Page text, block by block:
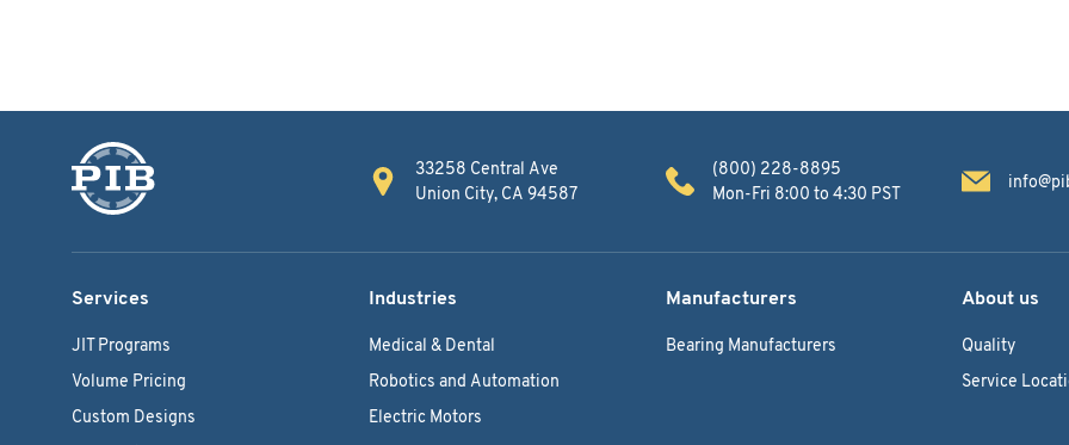
33258 Central Ave
Union City, CA 94587
(800) 228-8895
Mon-Fri 8:00 to 4:30 PST
Services
JIT Programs
Volume Pricing
Custom Designs
Industries
Medical & Dental
Robotics and Automation
Electric Motors
Manufacturers
Bearing Manufacturers
About us
Quality
Service